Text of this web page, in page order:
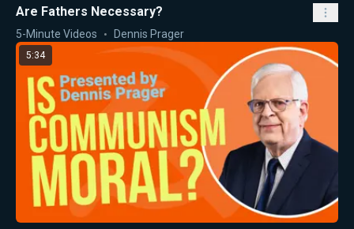
Are Fathers Necessary?
5-Minute Videos Dennis Prager
5:34